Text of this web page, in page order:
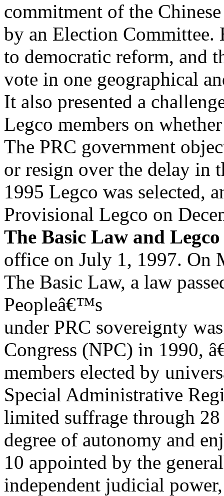
commitment of the
by an Election Committee.
to democratic reform, and
vote in one geographical
It also presented a
Legco members on
The PRC government
or resign over the delay in
1995 Legco was selected,
Provisional Legco on
The Basic Law and Legco
office on July 1, 1997. On
The Basic Law, a law
Peopleâ€™s
under PRC sovereignty
Congress (NPC) in 1990,
members elected by
Special Administrative
limited suffrage through
degree of autonomy and
10 appointed by the
independent judicial